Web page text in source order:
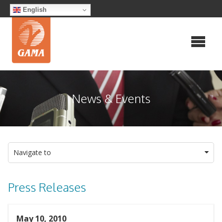
Skip
to
content
English
News & Events
Navigate to
Press Releases
May 10, 2010